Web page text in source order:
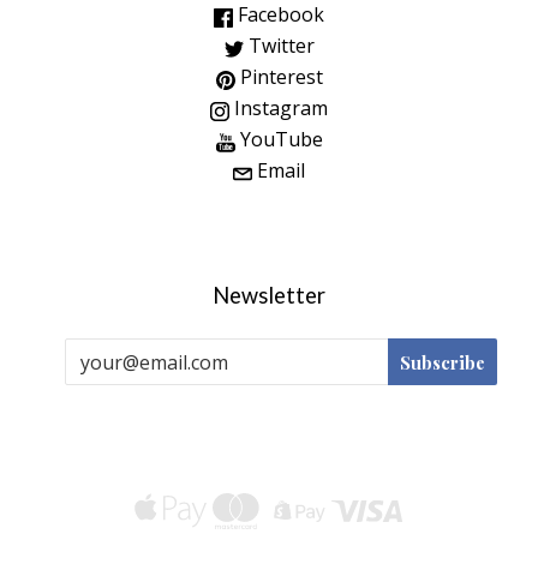
Facebook
Twitter
Pinterest
Instagram
YouTube
Email
Newsletter